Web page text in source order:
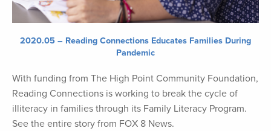
2020.05 – Reading Connections Educates Families During
Pandemic
With funding from The High Point Community Foundation,
Reading Connections is working to break the cycle of
illiteracy in families through its Family Literacy Program.
See the entire story from FOX 8 News.